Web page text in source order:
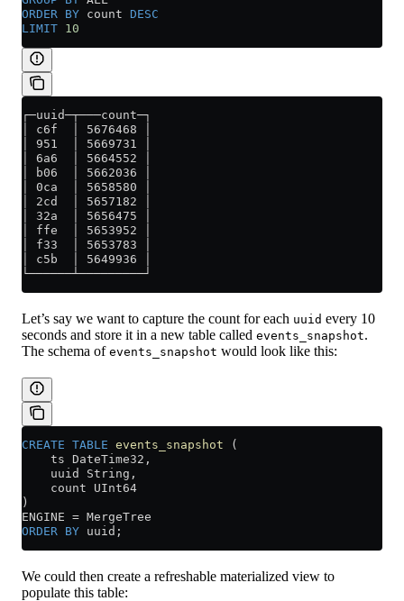
ORDER BY count DESC
LIMIT 10
┌─uuid─┬───count─┐
│ c6f  │ 5676468 │
│ 951  │ 5669731 │
│ 6a6  │ 5664552 │
│ b06  │ 5662036 │
│ 0ca  │ 5658580 │
│ 2cd  │ 5657182 │
│ 32a  │ 5656475 │
│ ffe  │ 5653952 │
│ f33  │ 5653783 │
│ c5b  │ 5649936 │
└──────┴─────────┘
Let’s say we want to capture the count for each uuid every 10
seconds and store it in a new table called events_snapshot.
The schema of events_snapshot would look like this:
CREATE TABLE events_snapshot (
    ts DateTime32,
    uuid String,
    count UInt64
)
ENGINE = MergeTree
ORDER BY uuid;
We could then create a refreshable materialized view to
populate this table: